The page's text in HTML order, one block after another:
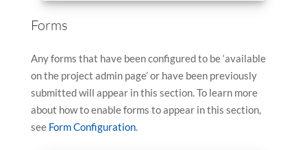
Forms
Any forms that have been configured to be ‘available
on the project admin page’ or have been previously
submitted will appear in this section. To learn more
about how to enable forms to appear in this section,
see Form Configuration.